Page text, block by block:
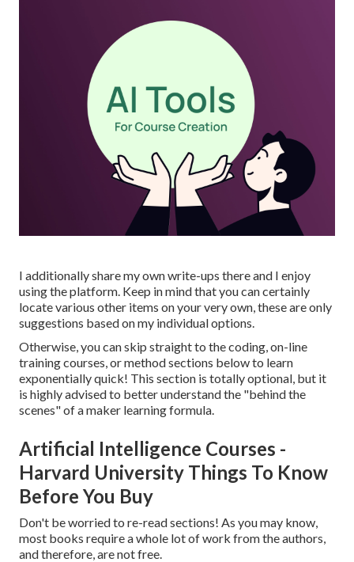
I additionally share my own write-ups there and I enjoy
using the platform. Keep in mind that you can certainly
locate various other items on your very own, these are only
suggestions based on my individual options.
Otherwise, you can skip straight to the coding, on-line
training courses, or method sections below to learn
exponentially quick! This section is totally optional, but it
is highly advised to better understand the "behind the
scenes" of a maker learning formula.
Artificial Intelligence Courses -
Harvard University Things To Know
Before You Buy
Don't be worried to re-read sections! As you may know,
most books require a whole lot of work from the authors,
and therefore, are not free.